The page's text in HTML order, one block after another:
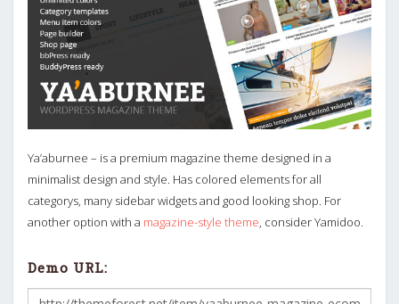
Ya’aburnee – is a premium magazine theme designed in a
minimalist design and style. Has colored elements for all
categorys, many sidebar widgets and good looking shop. For
another option with a magazine-style theme, consider Yamidoo.
Demo URL: